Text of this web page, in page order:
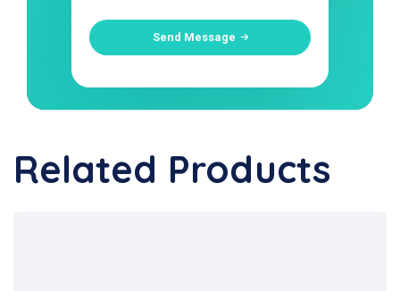
Send Message
Related Products